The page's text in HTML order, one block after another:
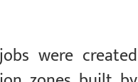
were created